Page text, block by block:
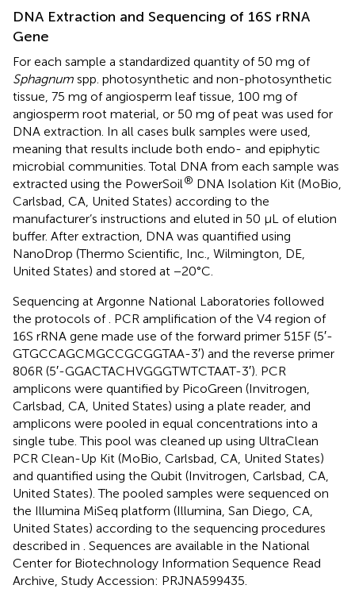
DNA Extraction and Sequencing of 16S rRNA
Gene
For each sample a standardized quantity of 50 mg of
Sphagnum spp. photosynthetic and non-photosynthetic
tissue, 75 mg of angiosperm leaf tissue, 100 mg of
angiosperm root material, or 50 mg of peat was used for
DNA extraction. In all cases bulk samples were used,
meaning that results include both endo- and epiphytic
microbial communities. Total DNA from each sample was
extracted using the PowerSoil® DNA Isolation Kit (MoBio,
Carlsbad, CA, United States) according to the
manufacturer’s instructions and eluted in 50 μL of elution
buffer. After extraction, DNA was quantified using
NanoDrop (Thermo Scientific, Inc., Wilmington, DE,
United States) and stored at −20°C.
Sequencing at Argonne National Laboratories followed
the protocols of. PCR amplification of the V4 region of
16S rRNA gene made use of the forward primer 515F (5′-
GTGCCAGCMGCCGCGGTAA-3′) and the reverse primer
806R (5′-GGACTACHVGGGTWTCTAAT-3′). PCR
amplicons were quantified by PicoGreen (Invitrogen,
Carlsbad, CA, United States) using a plate reader, and
amplicons were pooled in equal concentrations into a
single tube. This pool was cleaned up using UltraClean
PCR Clean-Up Kit (MoBio, Carlsbad, CA, United States)
and quantified using the Qubit (Invitrogen, Carlsbad, CA,
United States). The pooled samples were sequenced on
the Illumina MiSeq platform (Illumina, San Diego, CA,
United States) according to the sequencing procedures
described in . Sequences are available in the National
Center for Biotechnology Information Sequence Read
Archive, Study Accession: PRJNA599435.